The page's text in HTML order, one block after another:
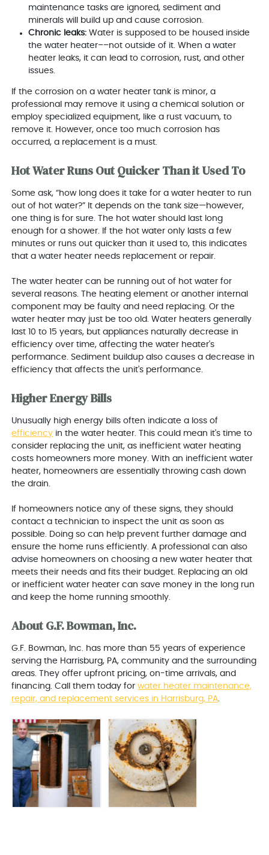
maintenance tasks are ignored, sediment and
minerals will build up and cause corrosion.
Chronic leaks: Water is supposed to be housed inside
the water heater––not outside of it. When a water
heater leaks, it can lead to corrosion, rust, and other
issues.
If the corrosion on a water heater tank is minor, a
professional may remove it using a chemical solution or
employ specialized equipment, like a rust vacuum, to
remove it. However, once too much corrosion has
occurred, a replacement is a must.
Hot Water Runs Out Quicker Than it Used To
Some ask, “how long does it take for a water heater to run
out of hot water?” It depends on the tank size—however,
one thing is for sure. The hot water should last long
enough for a shower. If the hot water only lasts a few
minutes or runs out quicker than it used to, this indicates
that a water heater needs replacement or repair.
The water heater can be running out of hot water for
several reasons. The heating element or another internal
component may be faulty and need replacing. Or the
water heater may just be too old. Water heaters generally
last 10 to 15 years, but appliances naturally decrease in
efficiency over time, affecting the water heater's
performance. Sediment buildup also causes a decrease in
efficiency that affects the unit's performance.
Higher Energy Bills
Unusually high energy bills often indicate a loss of
efficiency in the water heater. This could mean it's time to
consider replacing the unit, as inefficient water heating
costs homeowners more money. With an inefficient water
heater, homeowners are essentially throwing cash down
the drain.
If homeowners notice any of these signs, they should
contact a technician to inspect the unit as soon as
possible. Doing so can help prevent further damage and
ensure the home runs efficiently. A professional can also
advise homeowners on choosing a new water heater that
meets their needs and fits their budget. Replacing an old
or inefficient water heater can save money in the long run
and keep the home running smoothly.
About G.F. Bowman, Inc.
G.F. Bowman, Inc. has more than 55 years of experience
serving the Harrisburg, PA, community and the surrounding
areas. They offer upfront pricing, on-time arrivals, and
financing. Call them today forwater heater maintenance,
repair, and replacement services in Harrisburg, PA.